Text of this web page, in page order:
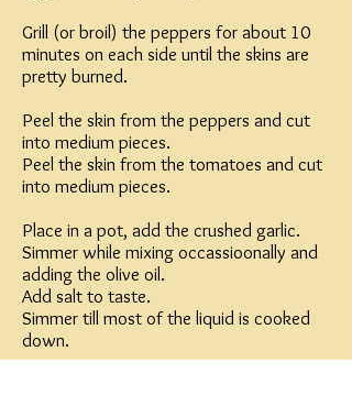
Grill (or broil) the peppers for about 10
minutes on each side until the skins are
pretty burned.
Peel the skin from the peppers and cut
into medium pieces.
Peel the skin from the tomatoes and cut
into medium pieces.
Place in a pot, add the crushed garlic.
Simmer while mixing occassioonally and
adding the olive oil.
Add salt to taste.
Simmer till most of the liquid is cooked
down.